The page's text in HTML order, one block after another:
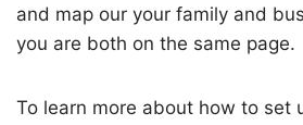
and map our your family and
you are both on the same page.
To learn more about how to set